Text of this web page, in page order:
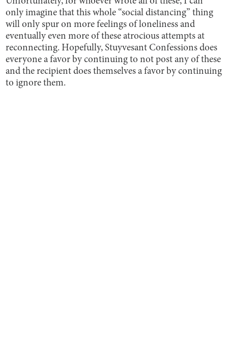
only imagine that this whole “social distancing” thing
will only spur on more feelings of loneliness and
eventually even more of these atrocious attempts at
reconnecting. Hopefully, Stuyvesant Confessions does
everyone a favor by continuing to not post any of these
and the recipient does themselves a favor by continuing
to ignore them.